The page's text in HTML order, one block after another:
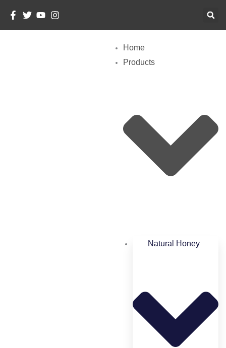
Content
Home
Products
Natural Honey